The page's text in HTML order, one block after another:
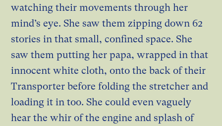
watching their movements through her
mind’s eye. She saw them zipping down 62
stories in that small, confined space. She
saw them putting her papa, wrapped in that
innocent white cloth, onto the back of their
Transporter before folding the stretcher and
loading it in too. She could even vaguely
hear the whir of the engine and splash of